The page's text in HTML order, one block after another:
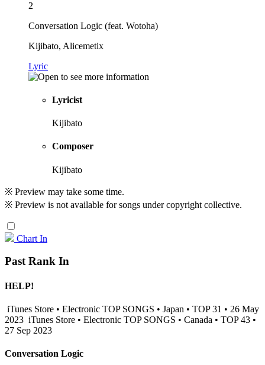
2
Conversation Logic (feat. Wotoha)
Kijibato, Alicemetix
Lyric
Lyricist
Kijibato
Composer
Kijibato
※ Preview may take some time.
※ Preview is not available for songs under copyright collective.
Chart In
Past Rank In
HELP!
iTunes Store • Electronic TOP SONGS • Japan • TOP 31 • 26 May
2023 iTunes Store • Electronic TOP SONGS • Canada • TOP 43 •
27 Sep 2023
Conversation Logic